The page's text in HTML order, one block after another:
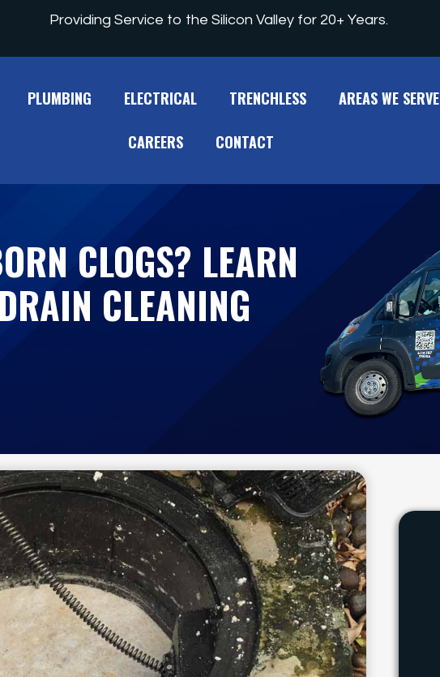
Providing Service to the Silicon Valley for 20+ Years.
PLUMBING ELECTRICAL TRENCHLESS AREAS WE SERVE
CAREERS CONTACT
CLOGS? LEARN
CLEANING